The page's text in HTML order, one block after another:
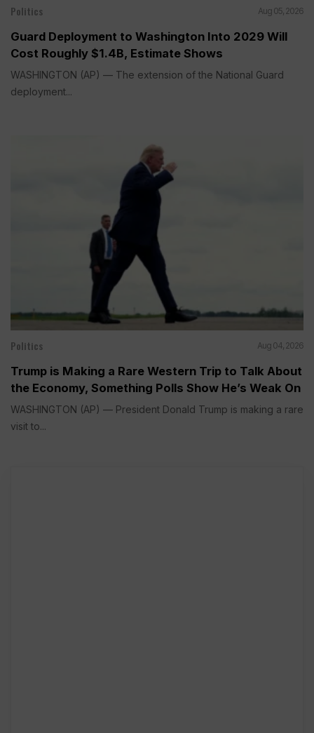
Politics Aug 05, 2026
Guard Deployment to Washington Into 2029 Will
Cost Roughly $1.4B, Estimate Shows
WASHINGTON (AP) — The extension of the National Guard
deployment...
Politics Aug 04, 2026
Trump is Making a Rare Western Trip to Talk About
the Economy, Something Polls Show He’s Weak On
WASHINGTON (AP) — President Donald Trump is making a rare
visit to...